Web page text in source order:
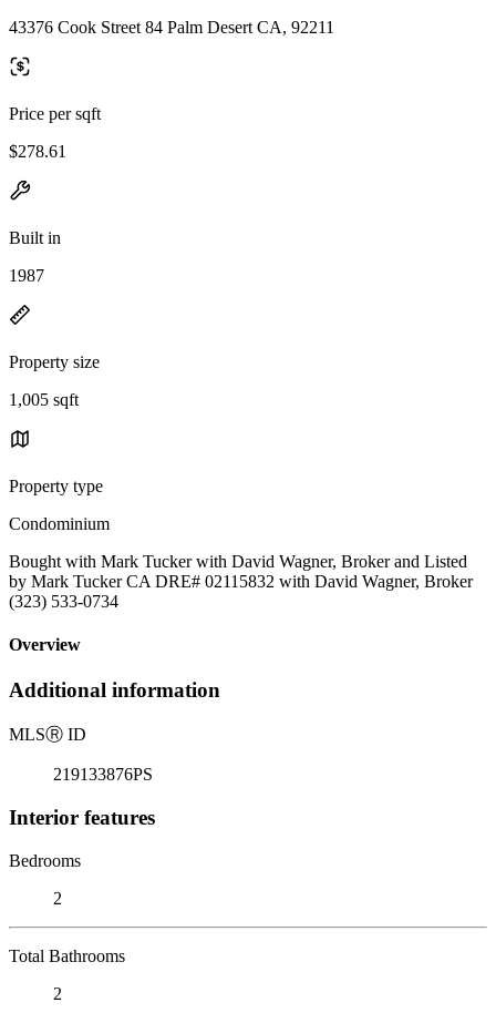
43376 Cook Street 84 Palm Desert CA, 92211
Price per sqft
$278.61
Built in
1987
Property size
1,005 sqft
Property type
Condominium
Bought with Mark Tucker with David Wagner, Broker and Listed
by Mark Tucker CA DRE# 02115832 with David Wagner, Broker
(323) 533-0734
Overview
Additional information
MLSⓇ ID
219133876PS
Interior features
Bedrooms
2
Total Bathrooms
2